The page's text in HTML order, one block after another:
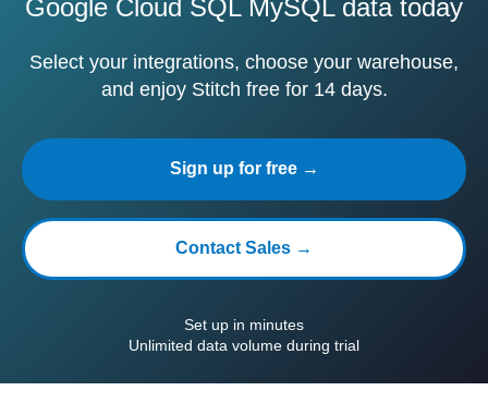
Google Cloud SQL MySQL data today
Select your integrations, choose your warehouse,
and enjoy Stitch free for 14 days.
Sign up for free →
Contact Sales →
Set up in minutes
Unlimited data volume during trial